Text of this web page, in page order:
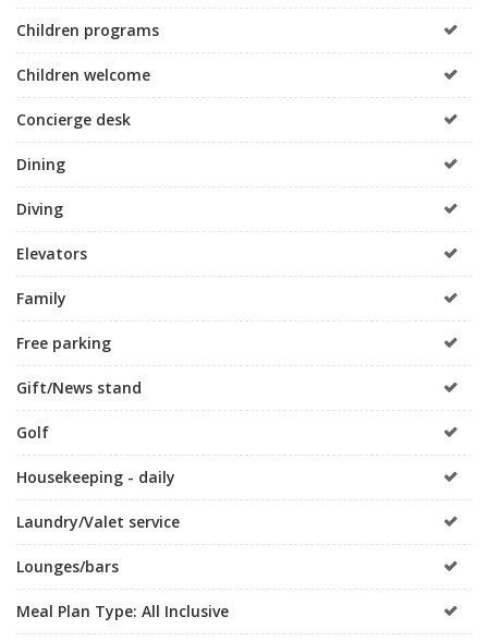
Children programs
Children welcome
Concierge desk
Dining
Diving
Elevators
Family
Free parking
Gift/News stand
Golf
Housekeeping - daily
Laundry/Valet service
Lounges/bars
Meal Plan Type: All Inclusive